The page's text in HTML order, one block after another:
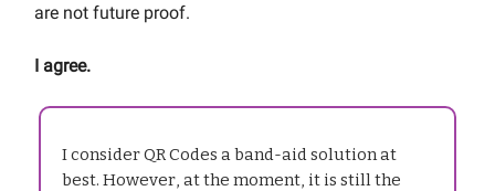
are not future proof.
I agree.
I consider QR Codes a band-aid solution at
best. However, at the moment, it is still the